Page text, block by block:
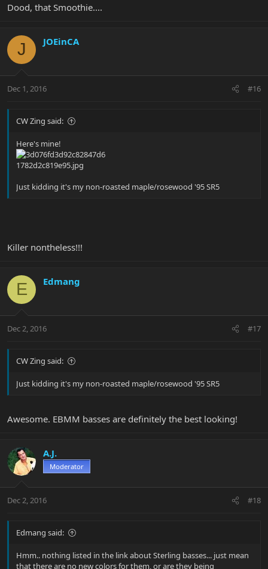
Dood, that Smoothie....
J JOEinCA
Dec 1, 2016 #16
CW Zing said:
Here's mine!
Just kidding it's my non-roasted maple/rosewood '95 SR5
Killer nontheless!!!
E Edmang
Dec 2, 2016 #17
CW Zing said:
Just kidding it's my non-roasted maple/rosewood '95 SR5
Awesome. EBMM basses are definitely the best looking!
A.J.
Moderator
Dec 2, 2016 #18
Edmang said:
Hmm.. nothing listed in the link about Sterling basses... just mean
that there are no new colors for them, or are they being